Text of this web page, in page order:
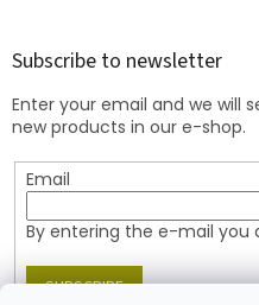
Subscribe to newsletter
Enter your email and we will
new products in our e-shop.
Email
By entering the e-mail you
SUBSCRIBE